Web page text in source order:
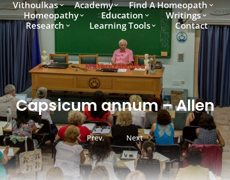
Vithoulkas Academy
Find A Homeopath
Homeopathy
Education
Writings
Research
Learning Tools Contact
Materia Medica
Capsicum annum – Allen
Prev. Next